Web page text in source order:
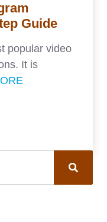
Guide
popular video
It is